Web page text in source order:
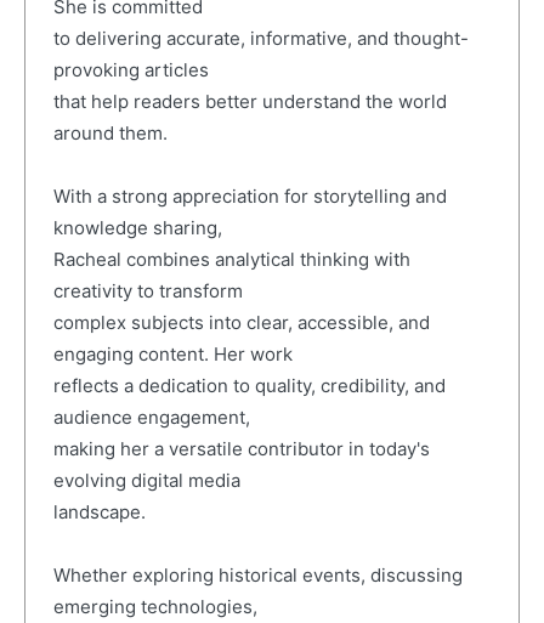
She is committed
to delivering accurate, informative, and thought-
provoking articles
that help readers better understand the world
around them.
With a strong appreciation for storytelling and
knowledge sharing,
Racheal combines analytical thinking with
creativity to transform
complex subjects into clear, accessible, and
engaging content. Her work
reflects a dedication to quality, credibility, and
audience engagement,
making her a versatile contributor in today's
evolving digital media
landscape.
Whether exploring historical events, discussing
emerging technologies,